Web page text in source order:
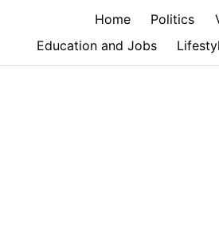
Home Politics
Education and Jobs